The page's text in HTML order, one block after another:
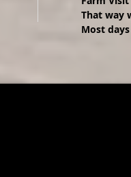
That way
Most